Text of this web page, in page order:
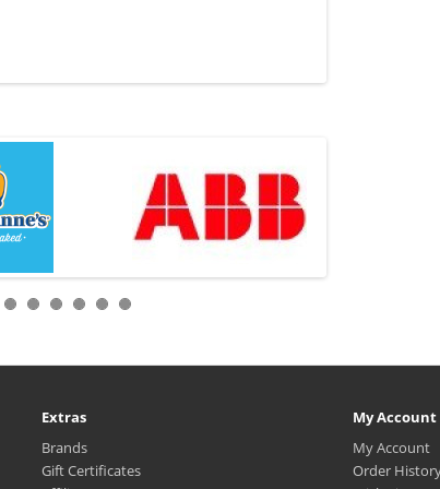
Extras
Brands
Gift Certificates
My Account
My Account
Order